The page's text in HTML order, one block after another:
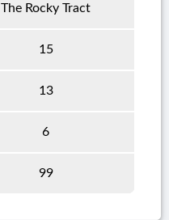
The Rocky Tract
15
13
6
99